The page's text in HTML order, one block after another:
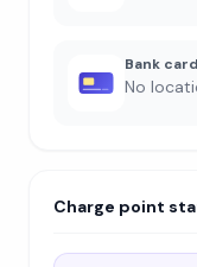
Bank card
No
Charge point